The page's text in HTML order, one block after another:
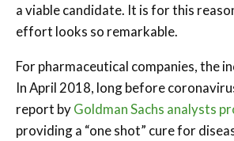
a viable candidate. It is for this
effort looks so remarkable.
For pharmaceutical companies, the
In April 2018, long before
report byGoldman Sachs analysts
providing a “one shot” cure for